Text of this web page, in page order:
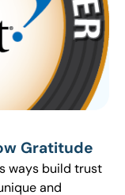
Gratitude
ways build trust
and